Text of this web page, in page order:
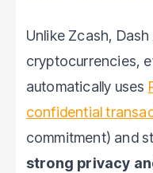
Unlike Zcash,
cryptocurrencies,
automatically uses
confidential
commitment) and
strong privacy